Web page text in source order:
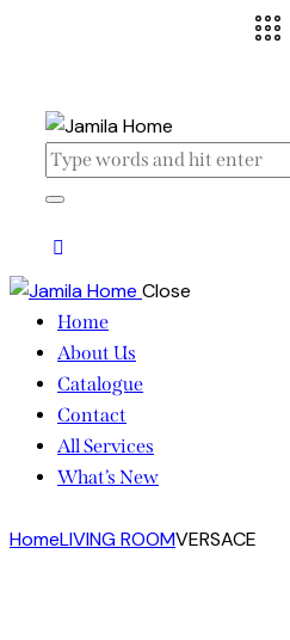
Close
Home
About Us
Catalogue
Contact
All Services
What’s New
HomeLIVING ROOMVERSACE